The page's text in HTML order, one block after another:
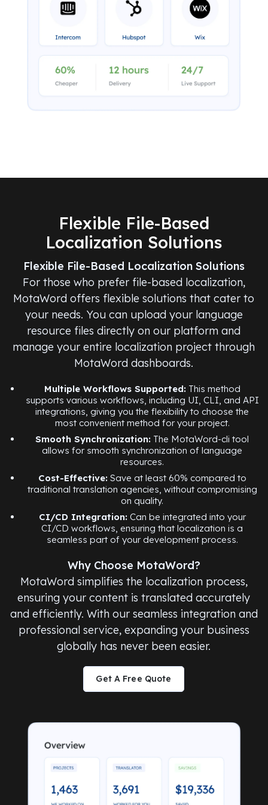
Flexible File-Based
Localization Solutions
Flexible File-Based Localization Solutions
For those who prefer file-based localization,
MotaWord offers flexible solutions that cater to
your needs. You can upload your language
resource files directly on our platform and
manage your entire localization project through
MotaWord dashboards.
Multiple Workflows Supported:This method
supports various workflows, including UI, CLI, and API
integrations, giving you the flexibility to choose the
most convenient method for your project.
Smooth Synchronization: The MotaWord-cli tool
allows for smooth synchronization of language
resources.
Cost-Effective:Save at least 60% compared to
traditional translation agencies, without compromising
on quality.
CI/CD Integration:Can be integrated into your
CI/CD workflows, ensuring that localization is a
seamless part of your development process.
Why Choose MotaWord?
MotaWord simplifies the localization process,
ensuring your content is translated accurately
and efficiently. With our seamless integration and
professional service, expanding your business
globally has never been easier.
Get A Free Quote